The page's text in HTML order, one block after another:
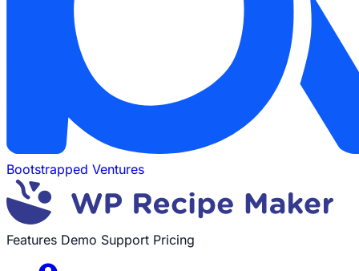
Bootstrapped Ventures
Features Demo Support Pricing